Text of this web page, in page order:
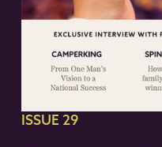
ISSUE 29